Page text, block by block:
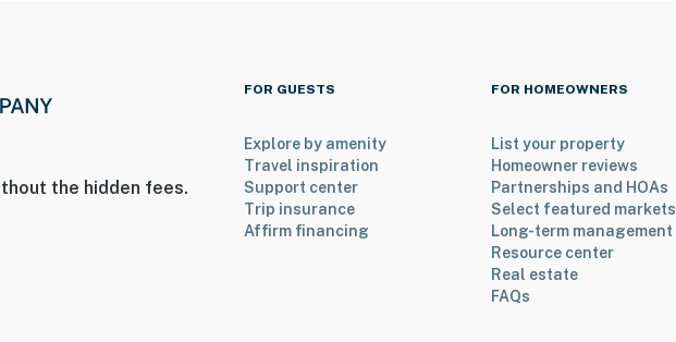
Hills offering an amazing view. Please be mindful
the hidden fees.
FOR GUESTS
Explore by amenity
Travel inspiration
Support center
Trip insurance
Affirm financing
FOR HOMEOWNERS
List your property
Homeowner reviews
Partnerships and HOAs
Select featured markets
Long-term management
Resource center
Real estate
FAQs